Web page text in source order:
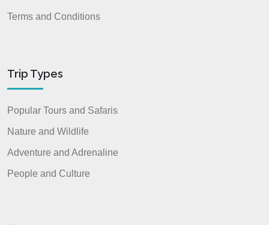
Terms and Conditions
Trip Types
Popular Tours and Safaris
Nature and Wildlife
Adventure and Adrenaline
People and Culture